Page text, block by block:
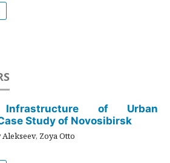
of Urban
Study of Novosibirsk
Zoya Otto